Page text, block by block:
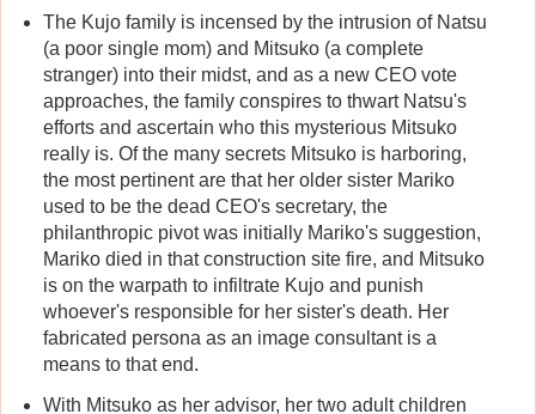
The Kujo family is incensed by the intrusion of Natsu
(a poor single mom) and Mitsuko (a complete
stranger) into their midst, and as a new CEO vote
approaches, the family conspires to thwart Natsu's
efforts and ascertain who this mysterious Mitsuko
really is. Of the many secrets Mitsuko is harboring,
the most pertinent are that her older sister Mariko
used to be the dead CEO's secretary, the
philanthropic pivot was initially Mariko's suggestion,
Mariko died in that construction site fire, and Mitsuko
is on the warpath to infiltrate Kujo and punish
whoever's responsible for her sister's death. Her
fabricated persona as an image consultant is a
means to that end.
With Mitsuko as her advisor, her two adult children